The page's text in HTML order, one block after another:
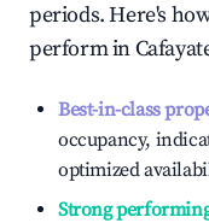
periods. Here's
perform in
Best-in-class
occupancy,
optimized
Strong